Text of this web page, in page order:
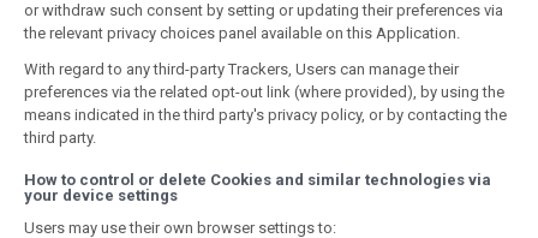
or withdraw such consent by setting or updating their preferences via
the relevant privacy choices panel available on this Application.
With regard to any third-party Trackers, Users can manage their
preferences via the related opt-out link (where provided), by using the
means indicated in the third party's privacy policy, or by contacting the
third party.
How to control or delete Cookies and similar technologies via
your device settings
Users may use their own browser settings to: